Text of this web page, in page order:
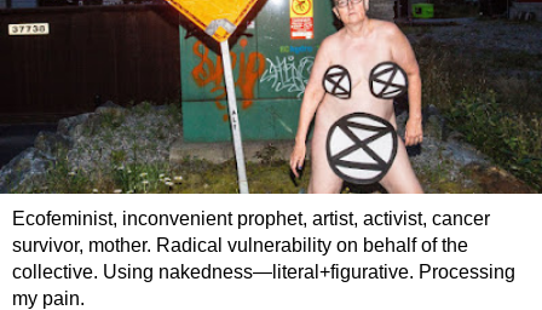
Ecofeminist, inconvenient prophet, artist, activist, cancer
survivor, mother. Radical vulnerability on behalf of the
collective. Using nakedness—literal+figurative. Processing
my pain.